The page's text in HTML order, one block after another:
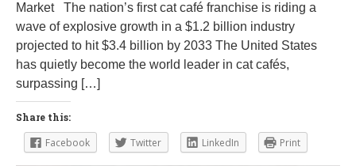
Market The nation’s first cat café franchise is riding a
wave of explosive growth in a $1.2 billion industry
projected to hit $3.4 billion by 2033 The United States
has quietly become the world leader in cat cafés,
surpassing […]
Share this:
Facebook Twitter LinkedIn Print